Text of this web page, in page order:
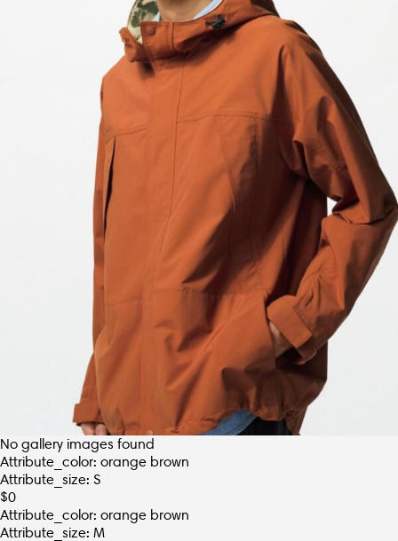
No gallery images found
Attribute_color: orange brown
Attribute_size: S
$0
Attribute_color: orange brown
Attribute_size: M